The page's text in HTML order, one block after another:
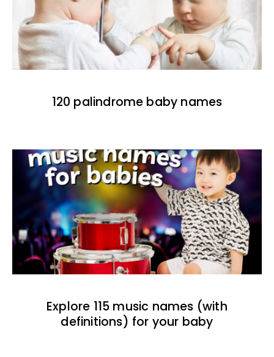
120 palindrome baby names
Explore 115 music names (with
definitions) for your baby